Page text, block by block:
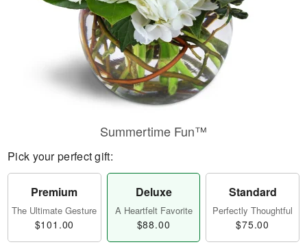
Summertime Fun™
Pick your perfect gift:
Premium
The Ultimate Gesture
$101.00
Deluxe
A Heartfelt Favorite
$88.00
Standard
Perfectly Thoughtful
$75.00